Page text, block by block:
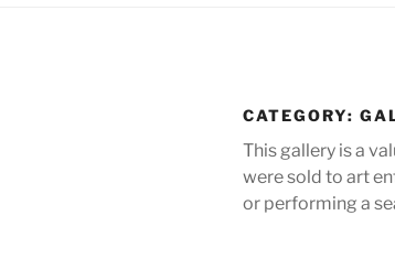
CATEGORY:
This gallery is a
were sold to art
or performing a